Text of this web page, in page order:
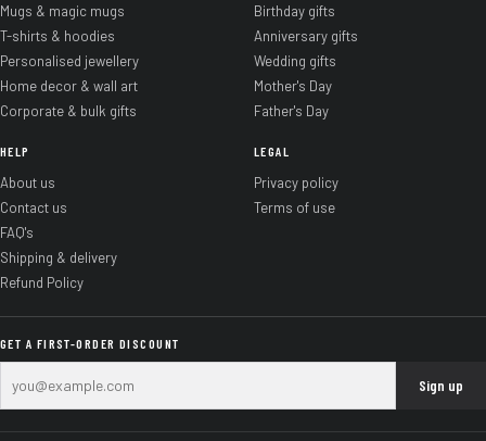
Mugs & magic mugs
T-shirts & hoodies
Personalised jewellery
Home decor & wall art
Corporate & bulk gifts
Birthday gifts
Anniversary gifts
Wedding gifts
Mother's Day
Father's Day
HELP
About us
Contact us
FAQ's
Shipping & delivery
Refund Policy
LEGAL
Privacy policy
Terms of use
GET A FIRST-ORDER DISCOUNT
Sign up